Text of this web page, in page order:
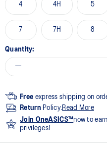
4 4H 5
7 7H 8
Quantity:
Free express shipping on
Return Policy.Read More
Join OneASICS™now to
privileges!